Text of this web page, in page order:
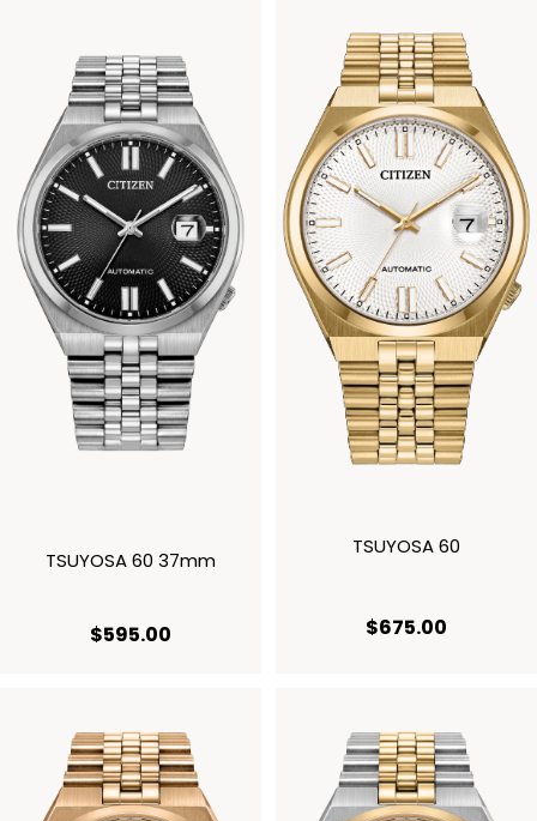
TSUYOSA 60 37mm
$595.00 current price $595.00
TSUYOSA 60
$675.00